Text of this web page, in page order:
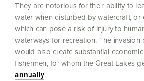
They are notorious for their ability to
water when disturbed by watercraft, or
which can pose a risk of injury to
waterways for recreation. The invasion
would also create substantial
fishermen, for whom the Great Lakes
annually.